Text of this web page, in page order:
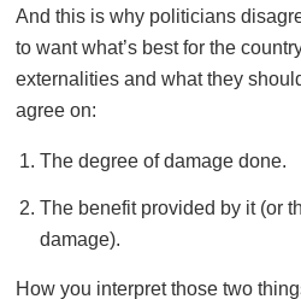
And this is why politicians
to want what’s best for the
externalities and what they
agree on:
The degree of damage done.
The benefit provided by it (or
damage).
How you interpret those two